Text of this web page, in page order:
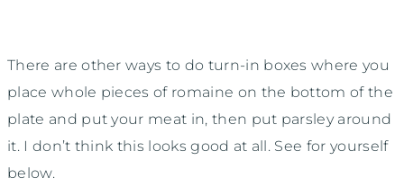
There are other ways to do turn-in boxes where you
place whole pieces of romaine on the bottom of the
plate and put your meat in, then put parsley around
it. I don’t think this looks good at all. See for yourself
below.